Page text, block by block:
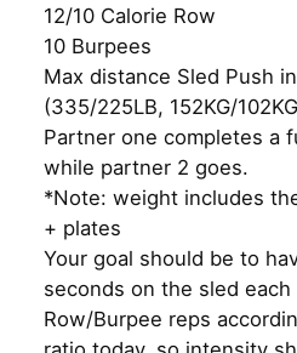
12/10 Calorie Row
10 Burpees
Max distance Sled Push
(335/225LB, 152KG/
Partner one completes a
while partner 2 goes.
*Note: weight includes
+ plates
Your goal should be to
seconds on the sled
Row/Burpee reps